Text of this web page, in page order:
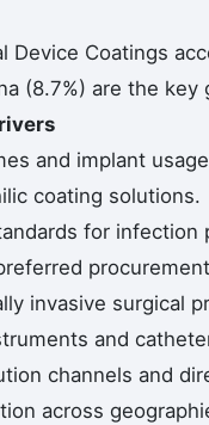
Device Coatings
(8.7%) are the
and implant
coating solutions.
for
invasive surgical
and
channels and
across